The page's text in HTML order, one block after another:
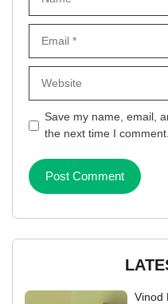
Save my name, email,
the next time I comment.
Vinod